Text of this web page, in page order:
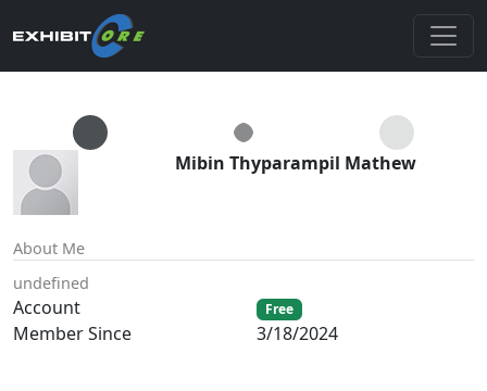
Mibin Thyparampil Mathew
About Me
undefined
Account Free
Member Since 3/18/2024